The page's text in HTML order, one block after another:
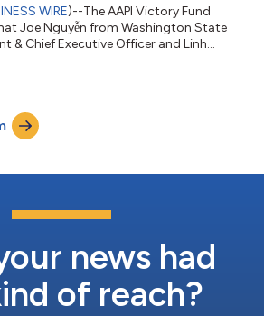
WIRE)--The AAPI Victory Fund
Joe Nguyễn from Washington State
& Chief Executive Officer and Linh
the 2024 election and political power
is stepping down as President & Chief
news had
of reach?